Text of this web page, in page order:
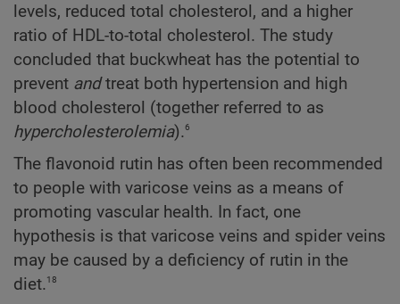
levels, reduced total cholesterol, and a higher
ratio of HDL-to-total cholesterol. The study
concluded that buckwheat has the potential to
prevent andtreat both hypertension and high
blood cholesterol (together referred to as
hypercholesterolemia).6
The flavonoid rutin has often been recommended
to people with varicose veins as a means of
promoting vascular health. In fact, one
hypothesis is that varicose veins and spider veins
may be caused by a deficiency of rutin in the
diet.18